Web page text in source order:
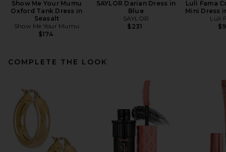
Show Me Your Mumu
Oxford Tank Dress in
Seasalt
Show Me Your Mumu
$174
SAYLOR Darian Dress in
Blue
SAYLOR
$231
Luli Fama
Mini Dress
Luli
COMPLETE THE LOOK